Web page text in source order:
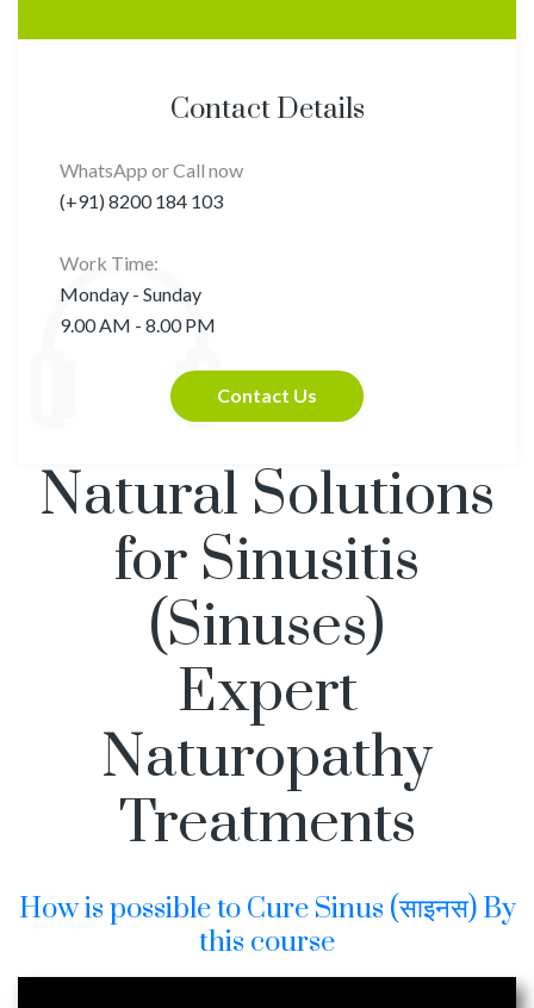
Contact Details
WhatsApp or Call now
(+91) 8200 184 103
Work Time:
Monday - Sunday
9.00 AM - 8.00 PM
Contact Us
Natural Solutions
for Sinusitis
(Sinuses)
Expert
Naturopathy
Treatments
How is possible to Cure Sinus (साइनस) By
this course